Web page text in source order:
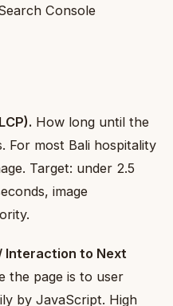
Console
How long until the
For most Bali hospitality
Target: under 2.5
image
Interaction to Next
the page is to user
by JavaScript. High